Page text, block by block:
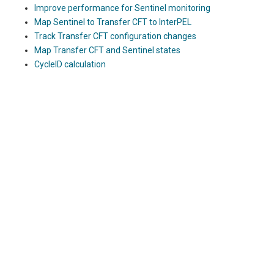
Improve performance for Sentinel monitoring
Map Sentinel to Transfer CFT to InterPEL
Track Transfer CFT configuration changes
Map Transfer CFT and Sentinel states
CycleID calculation